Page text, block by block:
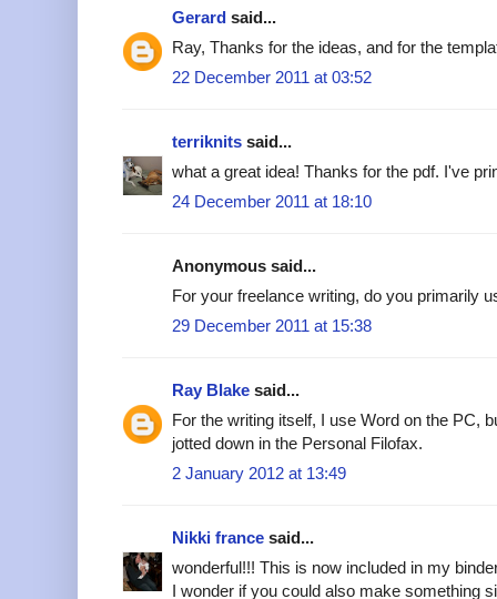
Gerard said...
Ray, Thanks for the ideas, and for the
22 December 2011 at 03:52
terriknits said...
what a great idea! Thanks for the pdf. I've
24 December 2011 at 18:10
Anonymous said...
For your freelance writing, do you primarily
29 December 2011 at 15:38
Ray Blake said...
For the writing itself, I use Word on the PC,
jotted down in the Personal Filofax.
2 January 2012 at 13:49
Nikki france said...
wonderful!!! This is now included in my
I wonder if you could also make something